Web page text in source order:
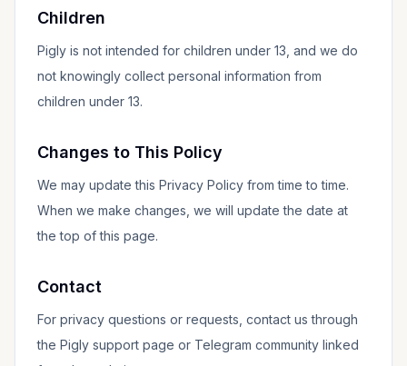
Children
Pigly is not intended for children under 13, and we do
not knowingly collect personal information from
children under 13.
Changes to This Policy
We may update this Privacy Policy from time to time.
When we make changes, we will update the date at
the top of this page.
Contact
For privacy questions or requests, contact us through
the Pigly support page or Telegram community linked